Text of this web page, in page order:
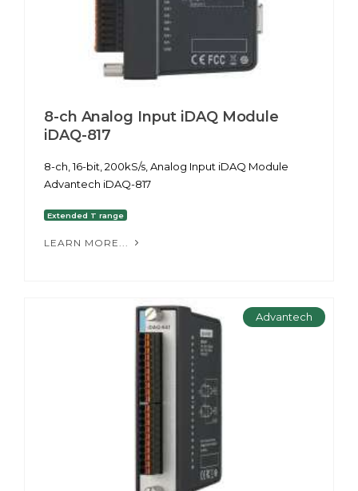
8-ch Analog Input iDAQ Module
iDAQ-817
8-ch, 16-bit, 200kS/s, Analog Input iDAQ Module
Advantech iDAQ-817
Extended T range
LEARN MORE...
Advantech